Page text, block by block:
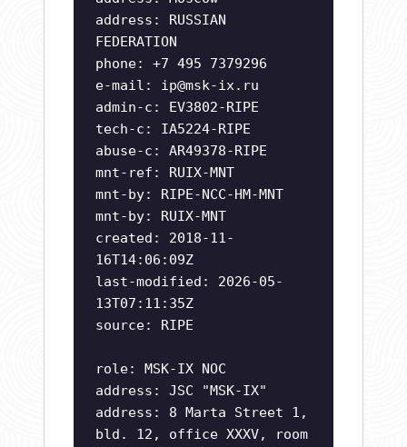
address: RUSSIAN
FEDERATION
phone: +7 495 7379296
e-mail: ip@msk-ix.ru
admin-c: EV3802-RIPE
tech-c: IA5224-RIPE
abuse-c: AR49378-RIPE
mnt-ref: RUIX-MNT
mnt-by: RIPE-NCC-HM-MNT
mnt-by: RUIX-MNT
created: 2018-11-
16T14:06:09Z
last-modified: 2026-05-
13T07:11:35Z
source: RIPE
role: MSK-IX NOC
address: JSC "MSK-IX"
address: 8 Marta Street 1,
bld. 12, office XXXV, room